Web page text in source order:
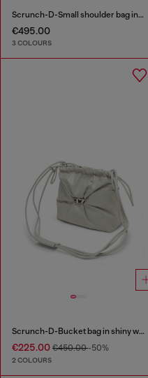
Scrunch-D-Small shoulder bag in shiny scrunched leather
€495.00
3 COLOURS
Scrunch-D-Bucket bag in shiny wrinkled leather
€225.00 €450.00-50%
2 COLOURS